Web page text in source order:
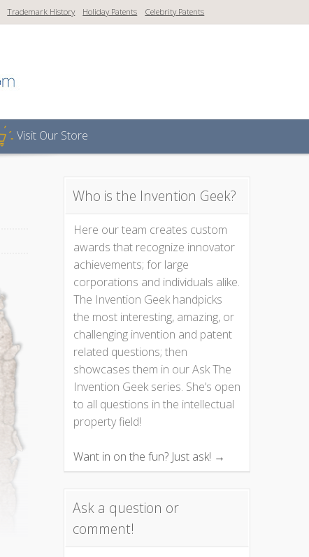
Trademark History Holiday Patents Celebrity Patents
Visit Our Store
Who is the Invention Geek?
Here our team creates custom
awards that recognize innovator
achievements; for large
corporations and individuals alike.
The Invention Geek handpicks
the most interesting, amazing, or
challenging invention and patent
related questions; then
showcases them in our Ask The
Invention Geek series. She’s open
to all questions in the intellectual
property field!
Want in on the fun? Just ask! →
Ask a question or
comment!